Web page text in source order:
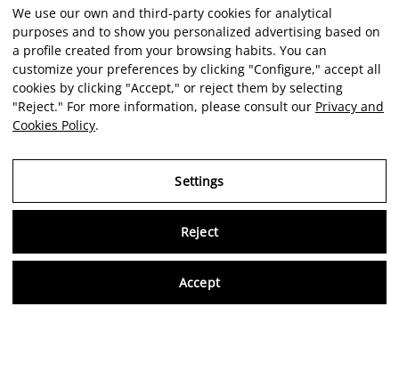
We use our own and third-party cookies for analytical
purposes and to show you personalized advertising based on
a profile created from your browsing habits. You can
customize your preferences by clicking "Configure," accept all
cookies by clicking "Accept," or reject them by selecting
"Reject." For more information, please consult our Privacy and
Cookies Policy.
Settings
Reject
Accept